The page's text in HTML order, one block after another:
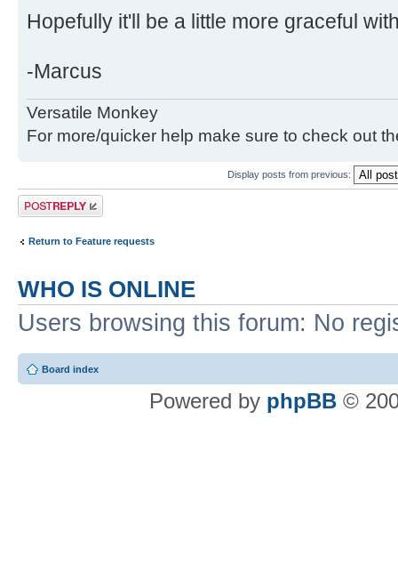
Hopefully it'll be a little more graceful
-Marcus
Versatile Monkey
For more/quicker help make sure to check out
Display posts from previous:
Post a reply
Return to Feature requests
WHO IS ONLINE
Users browsing this forum: No
Board index
Powered by phpBB ©